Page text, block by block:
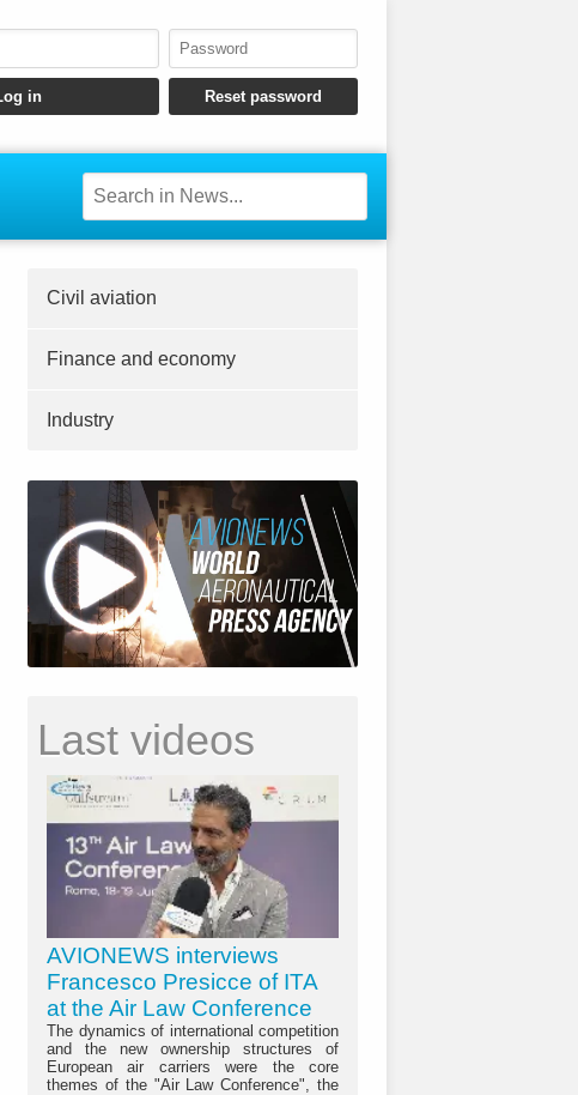
Civil aviation
Finance and economy
Industry
Last videos
AVIONEWS interviews
Francesco Presicce of ITA
at the Air Law Conference
The dynamics of international competition
and the new ownership structures of
European air carriers were the core
themes of the "Air Law Conference", the